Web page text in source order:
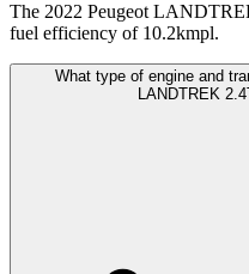
The 2022 Peugeot
fuel efficiency of 10.2kmpl.
What type of engine and
LANDTREK